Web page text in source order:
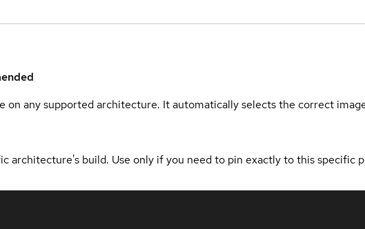
on any supported architecture. It automatically selects the correct
architecture's build. Use only if you need to pin exactly to this specific